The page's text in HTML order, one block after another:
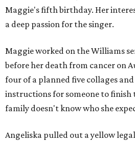
Maggie's fifth birthday. Her
a deep passion for the singer.
Maggie worked on the Williams
before her death from cancer on
four of a planned five collages
instructions for someone to
family doesn't know who she
Angeliska pulled out a yellow